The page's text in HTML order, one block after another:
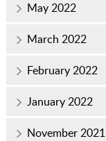
May 2022
March 2022
February 2022
January 2022
November 2021